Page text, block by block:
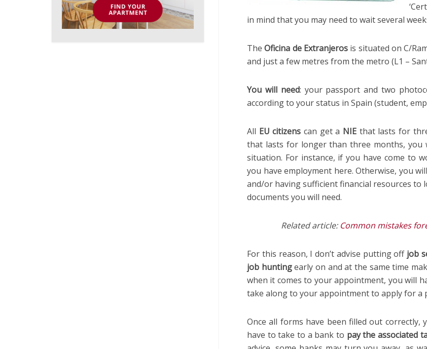
in mind that you may need to wait several
TheOficina de Extranjeros is situated on C/
and just a few metres from the metro (L1 –
You will need: your passport and two
according to your status in Spain (student,
All EU citizens can get a NIE that lasts for
that lasts for longer than three months, you
situation. For instance, if you have come to
you have employment here. Otherwise, you
and/or having sufficient financial resources
documents you will need.
Related article:Common mistakes
For this reason, I don’t advise putting offjob
job huntingearly on and at the same time
when it comes to your appointment, you will
take along to your appointment to apply for a
Once all forms have been filled out
have to take to a bank to pay the associated